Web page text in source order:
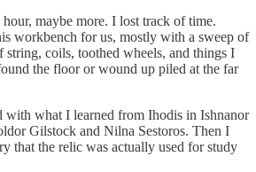
maybe more. I lost track of time.
workbench for us, mostly with a sweep of
string, coils, toothed wheels, and things I
the floor or wound up piled at the far
with what I learned from Ihodis in Ishnanor
Gilstock and Nilna Sestoros. Then I
that the relic was actually used for study